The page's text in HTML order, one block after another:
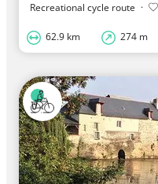
Recreational cycle route ·
62.9 km 274 m